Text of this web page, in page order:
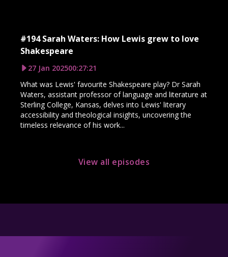
#194 Sarah Waters: How Lewis grew to love
Shakespeare
27 Jan 202500:27:21
What was Lewis' favourite Shakespeare play? Dr Sarah
Waters, assistant professor of language and literature at
Sterling College, Kansas, delves into Lewis' literary
accessibility and theological insights, uncovering the
timeless relevance of his work...
View all episodes